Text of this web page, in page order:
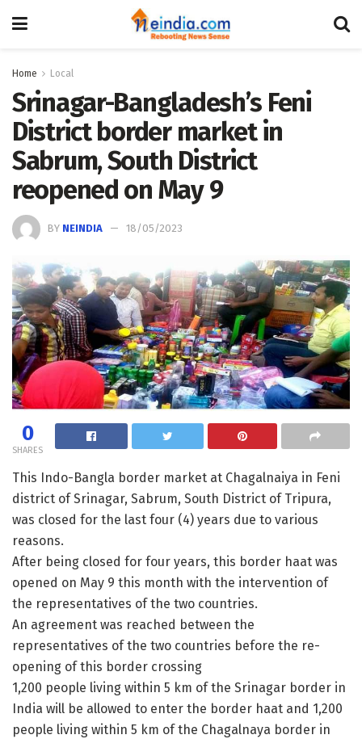
Home Local
Srinagar-Bangladesh’s Feni
District border market in
Sabrum, South District
reopened on May 9
BY NEINDIA 18/05/2023
0
SHARES
This Indo-Bangla border market at Chagalnaiya in Feni
district of Srinagar, Sabrum, South District of Tripura,
was closed for the last four (4) years due to various
reasons.
After being closed for four years, this border haat was
opened on May 9 this month with the intervention of
the representatives of the two countries.
An agreement was reached between the
representatives of the two countries before the re-
opening of this border crossing
1,200 people living within 5 km of the Srinagar border in
India will be allowed to enter the border haat and 1,200
people living within 5 km of the Chagalnaya border in